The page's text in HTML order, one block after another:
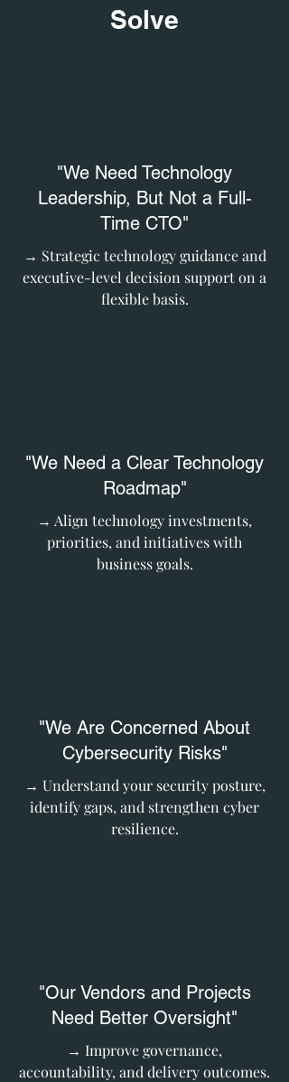
Solve
"We Need Technology
Leadership, But Not a Full-
Time CTO"
→ Strategic technology guidance and
executive-level decision support on a
flexible basis.
"We Need a Clear Technology
Roadmap"
→ Align technology investments,
priorities, and initiatives with
business goals.
"We Are Concerned About
Cybersecurity Risks"
→ Understand your security posture,
identify gaps, and strengthen cyber
resilience.
"Our Vendors and Projects
Need Better Oversight"
→ Improve governance,
accountability, and delivery outcomes.